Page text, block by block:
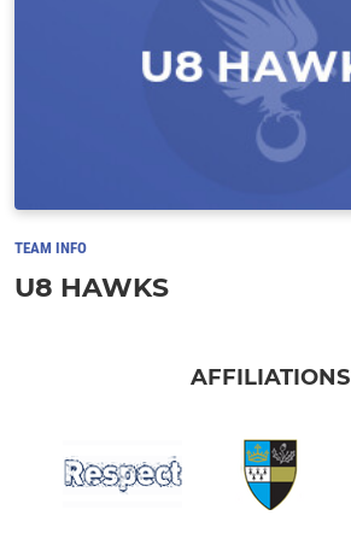
TEAM INFO
U8 HAWKS
AFFILIATIONS